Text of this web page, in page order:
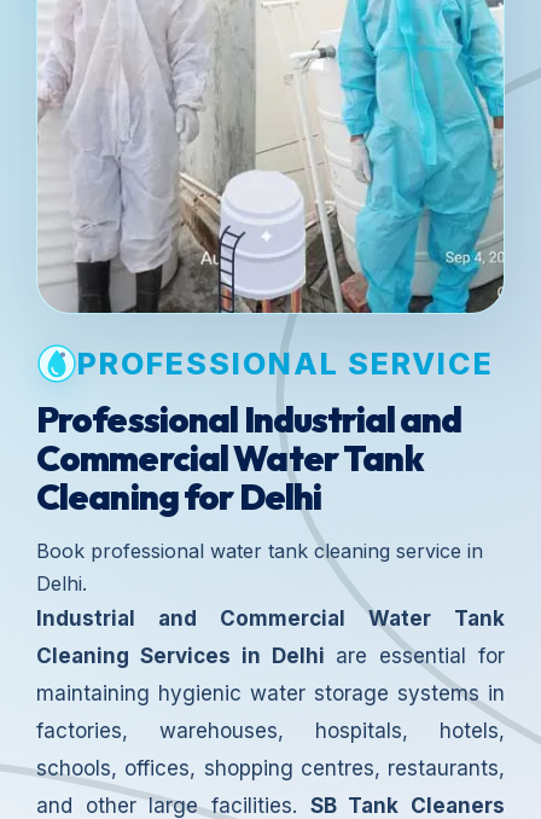
PROFESSIONAL SERVICE
Professional Industrial and
Commercial Water Tank
Cleaning for Delhi
Book professional water tank cleaning service in
Delhi.
Industrial and Commercial Water Tank
Cleaning Services in Delhi are essential for
maintaining hygienic water storage systems in
factories, warehouses, hospitals, hotels,
schools, offices, shopping centres, restaurants,
and other large facilities. SB Tank Cleaners